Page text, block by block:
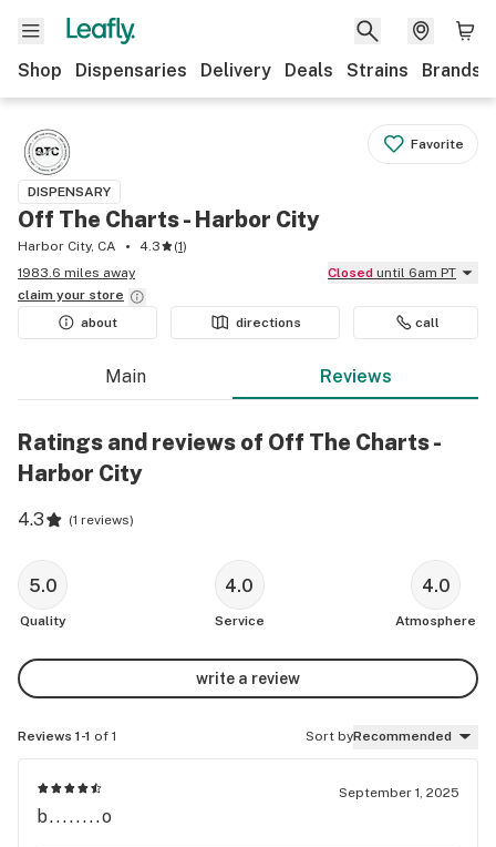
Shop Dispensaries Delivery Deals Strains Brands
Favorite
DISPENSARY
Off The Charts - Harbor City
Harbor City, CA 4.3 (1)
1983.6 miles away
Closed until 6am PT
claim your store
about
directions call
Main Reviews
Ratings and reviews of Off The Charts -
Harbor City
4.3 (1 reviews)
5.0
Quality
4.0
Service
4.0
Atmosphere
write a review
Reviews 1-1 of 1 Sort byRecommended
September 1, 2025
b........o